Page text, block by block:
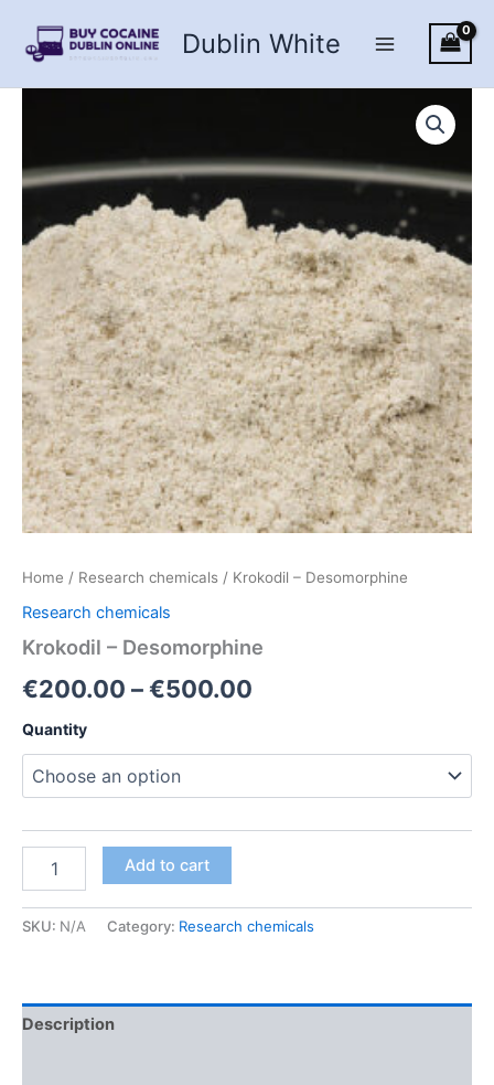
content
Dublin White
Home / Research chemicals / Krokodil – Desomorphine
Research chemicals
Krokodil – Desomorphine
€200.00 –€500.00
through
Quantity
quantity
Add to cart
SKU: N/A Category: Research chemicals
Description